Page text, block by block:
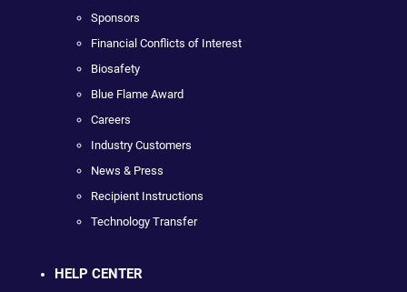
Sponsors
Financial Conflicts of Interest
Biosafety
Blue Flame Award
Careers
Industry Customers
News & Press
Recipient Instructions
Technology Transfer
HELP CENTER